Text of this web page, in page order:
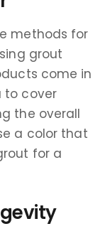
methods for
grout
come in
to cover
the overall
a color that
for a